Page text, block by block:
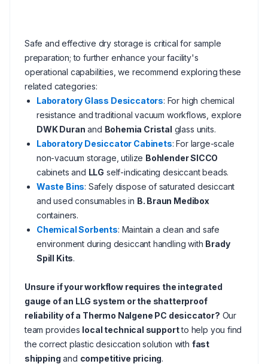
Safe and effective dry storage is critical for sample
preparation; to further enhance your facility's
operational capabilities, we recommend exploring these
related categories:
Laboratory Glass Desiccators: For high chemical
resistance and traditional vacuum workflows, explore
DWK Duran and Bohemia Cristal glass units.
Laboratory Desiccator Cabinets: For large-scale
non-vacuum storage, utilize Bohlender SICCO
cabinets and LLG self-indicating desiccant beads.
Waste Bins: Safely dispose of saturated desiccant
and used consumables in B. Braun Medibox
containers.
Chemical Sorbents: Maintain a clean and safe
environment during desiccant handling with Brady
Spill Kits.
Unsure if your workflow requires the integrated
gauge of an LLG system or the shatterproof
reliability of a Thermo Nalgene PC desiccator? Our
team provides local technical supportto help you find
the correct plastic desiccation solution with fast
shipping and competitive pricing.